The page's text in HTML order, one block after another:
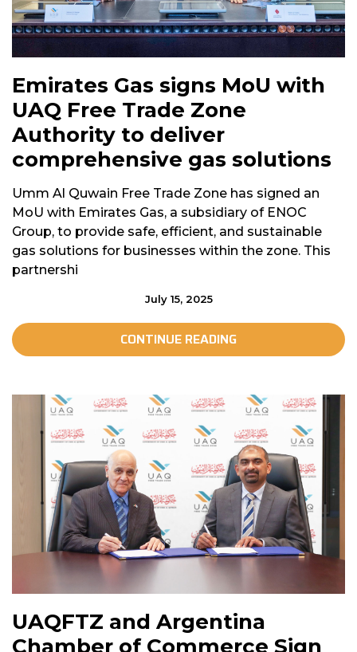
Emirates Gas signs MoU with
UAQ Free Trade Zone
Authority to deliver
comprehensive gas solutions
Umm Al Quwain Free Trade Zone has signed an
MoU with Emirates Gas, a subsidiary of ENOC
Group, to provide safe, efficient, and sustainable
gas solutions for businesses within the zone. This
partnershi
July 15, 2025
CONTINUE READING
UAQFTZ and Argentina
Chamber of Commerce Sign